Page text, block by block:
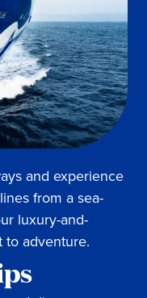
and experience
from a sea-
luxury-and-
to adventure.